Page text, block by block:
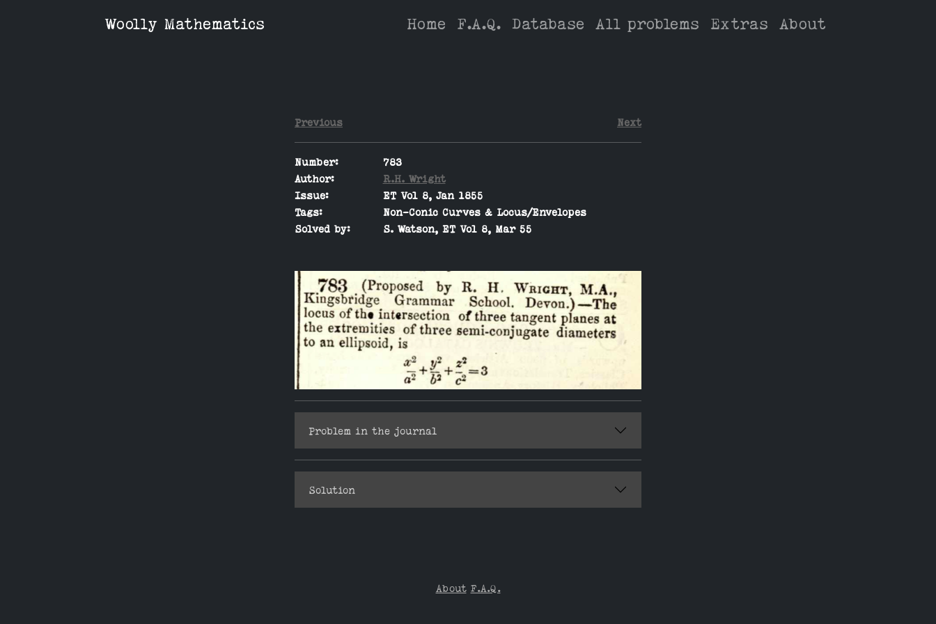
Woolly Mathematics Home F.A.Q. Database All problems Extras About
Previous Next
Number:
783
Author:
R.H. Wright
Issue:
ET Vol 8, Jan 1855
Tags:
Non-Conic Curves & Locus/Envelopes
Solved by:
S. Watson, ET Vol 8, Mar 55
Problem in the journal
Solution
About F.A.Q.